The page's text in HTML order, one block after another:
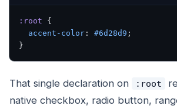
:root {
  accent-color
: #6d28d9 ;
}
That single declaration on :root
native checkbox, radio button,